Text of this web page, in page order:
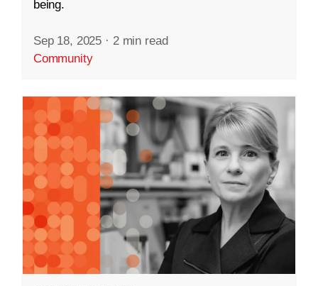
being.
Sep 18, 2025 · 2 min read
Community